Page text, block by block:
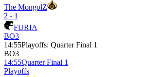
The MongolZ
2 - 1
FURIA
BO3
14:55Playoffs: Quarter Final 1
BO3
14:55Quarter Final 1
Playoffs